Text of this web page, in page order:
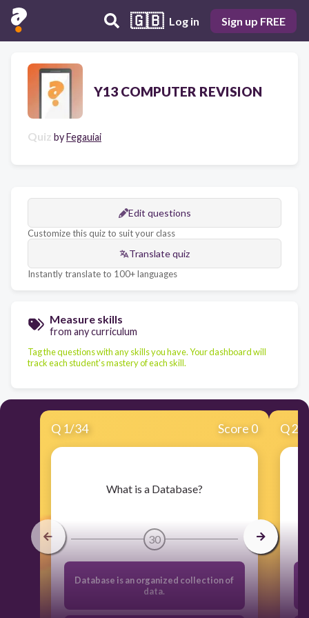
🇬🇧 Log in Sign up FREE
Y13 COMPUTER REVISION
Quiz byFegauiai
Edit questions
Customize this quiz to suit your class
Translate quiz
Instantly translate to 100+ languages
Measure skills
from any curriculum
Tag the questions with any skills you have. Your dashboard will
track each student's mastery of each skill.
Q 1/34 Score 0
​What is a Database?
30
Database is an organized collection of
data.
Q2